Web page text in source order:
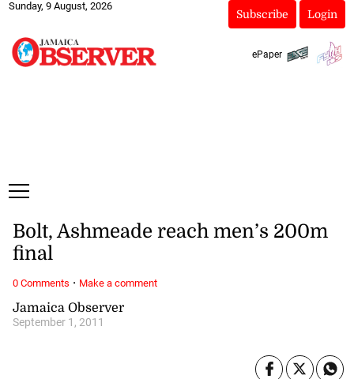
Sunday, 9 August, 2026
Subscribe Login
ePaper
Jamaica Observer
September 1, 2011
Bolt, Ashmeade reach men’s 200m
final
0 Comments · Make a comment